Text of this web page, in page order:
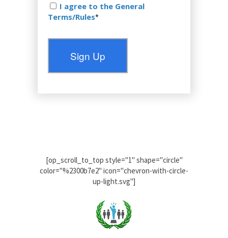
I agree to the General
Terms/Rules*
[op_scroll_to_top style="1" shape="circle"
color="%2300b7e2" icon="chevron-with-circle-
up-light.svg"]